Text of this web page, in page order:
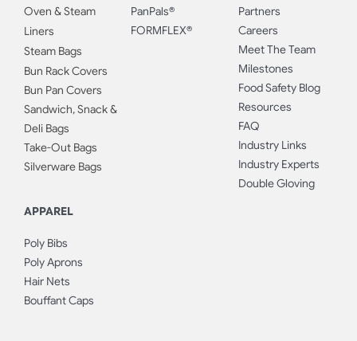
Oven & Steam
Liners
Steam Bags
Bun Rack Covers
Bun Pan Covers
Sandwich, Snack &
Deli Bags
Take-Out Bags
Silverware Bags
APPAREL
Poly Bibs
Poly Aprons
Hair Nets
Bouffant Caps
PanPals®
FORMFLEX®
Partners
Careers
Meet The Team
Milestones
Food Safety Blog
Resources
FAQ
Industry Links
Industry Experts
Double Gloving